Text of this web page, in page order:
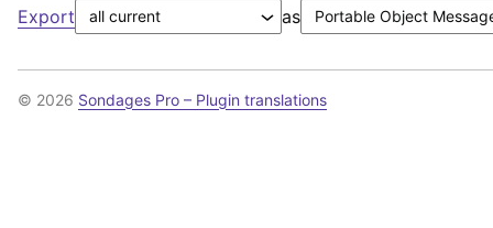
Export as
© 2026 Sondages Pro – Plugin translations